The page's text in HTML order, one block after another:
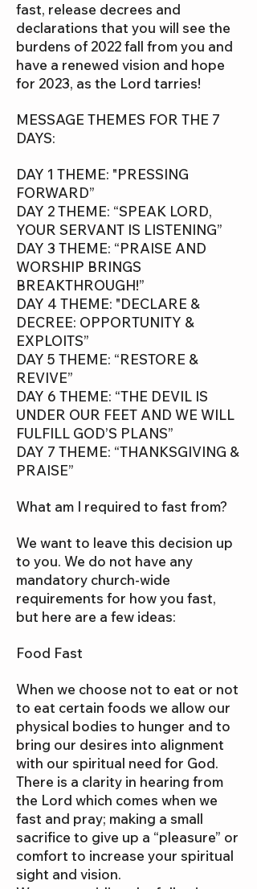
fast, release decrees and
declarations that you will see the
burdens of 2022 fall from you and
have a renewed vision and hope
for 2023, as the Lord tarries!
MESSAGE THEMES FOR THE 7
DAYS:
DAY 1 THEME: "PRESSING
FORWARD”
DAY 2 THEME: “SPEAK LORD,
YOUR SERVANT IS LISTENING”
DAY 3 THEME: “PRAISE AND
WORSHIP BRINGS
BREAKTHROUGH!”
DAY 4 THEME: "DECLARE &
DECREE: OPPORTUNITY &
EXPLOITS”
DAY 5 THEME: “RESTORE &
REVIVE”
DAY 6 THEME: “THE DEVIL IS
UNDER OUR FEET AND WE WILL
FULFILL GOD’S PLANS”
DAY 7 THEME: “THANKSGIVING &
PRAISE”
What am I required to fast from?
We want to leave this decision up
to you. We do not have any
mandatory church-wide
requirements for how you fast,
but here are a few ideas:
Food Fast
When we choose not to eat or not
to eat certain foods we allow our
physical bodies to hunger and to
bring our desires into alignment
with our spiritual need for God.
There is a clarity in hearing from
the Lord which comes when we
fast and pray; making a small
sacrifice to give up a “pleasure” or
comfort to increase your spiritual
sight and vision.